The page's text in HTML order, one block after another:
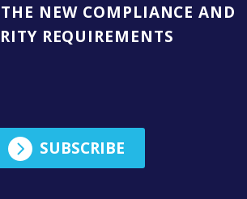
NEW COMPLIANCE AND
REQUIREMENTS
 SUBSCRIBE